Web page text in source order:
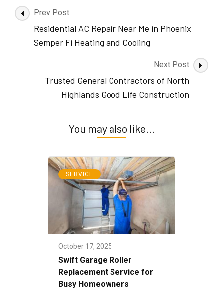
Post
Navigation
Prev Post
Residential AC Repair Near Me in Phoenix
Semper Fi Heating and Cooling
Next Post
Trusted General Contractors of North
Highlands Good Life Construction
You may also like...
SERVICE
October 17, 2025
Swift Garage Roller
Replacement Service for
Busy Homeowners